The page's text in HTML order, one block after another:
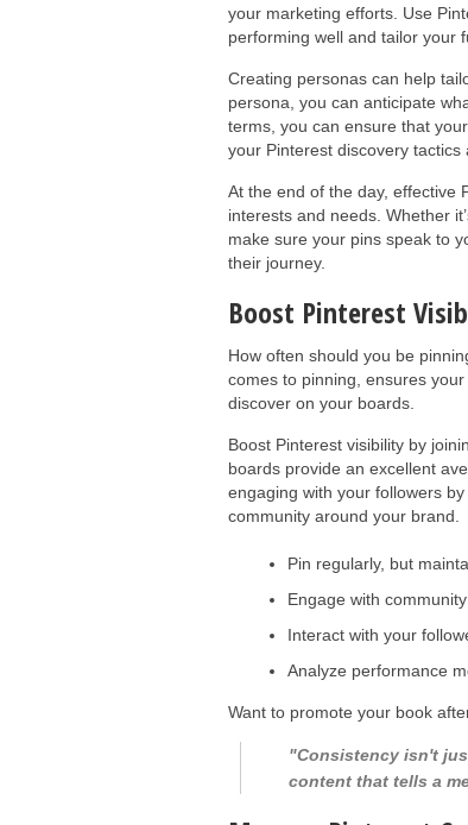
your marketing efforts. Use
performing well and tailor your
Creating personas can help
persona, you can anticipate
terms, you can ensure that
your Pinterest discovery tactics
At the end of the day, effective
interests and needs. Whether
make sure your pins speak to
their journey.
Boost Pinterest
How often should you be
comes to pinning, ensures
discover on your boards.
Boost Pinterest visibility by
boards provide an excellent
engaging with your followers
community around your brand.
Pin regularly, but
Engage with
Interact with your
Analyze performance
Want to promote your book
"Consistency isn't
content that tells a